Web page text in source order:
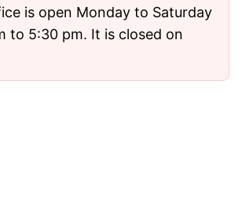
is open Monday to Saturday
to 5:30 pm. It is closed on